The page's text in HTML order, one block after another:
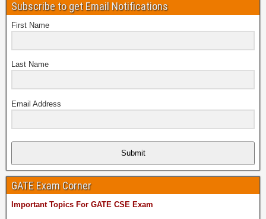
Subscribe to get Email Notifications
First Name
Last Name
Email Address
Submit
GATE Exam Corner
Important Topics For GATE CSE Exam